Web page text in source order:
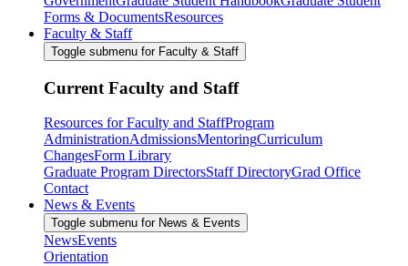
Forms & DocumentsResources
Faculty & Staff
Toggle submenu for Faculty & Staff
Current Faculty and Staff
Resources for Faculty and StaffProgram
AdministrationAdmissionsMentoringCurriculum
ChangesForm Library
Graduate Program DirectorsStaff DirectoryGrad Office
Contact
News & Events
Toggle submenu for News & Events
NewsEvents
Orientation